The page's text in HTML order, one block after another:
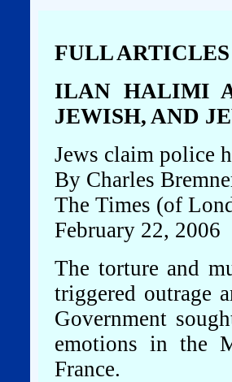
FULL ARTICLES
ILAN HALIMI
JEWISH, AND
Jews claim police
By Charles
The Times (of
February 22, 2006
The torture and
triggered outrage
Government
emotions in the
France.